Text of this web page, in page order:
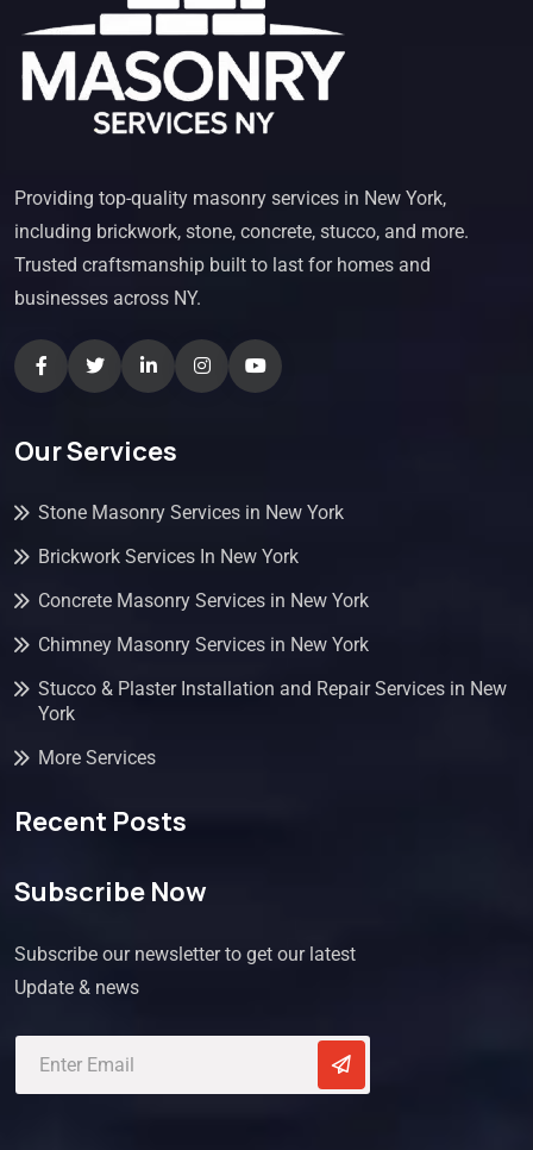
Providing top-quality masonry services in New York,
including brickwork, stone, concrete, stucco, and more.
Trusted craftsmanship built to last for homes and
businesses across NY.
Our Services
Stone Masonry Services in New York
Brickwork Services In New York
Concrete Masonry Services in New York
Chimney Masonry Services in New York
Stucco & Plaster Installation and Repair Services in New
York
More Services
Recent Posts
Subscribe Now
Subscribe our newsletter to get our latest
Update & news